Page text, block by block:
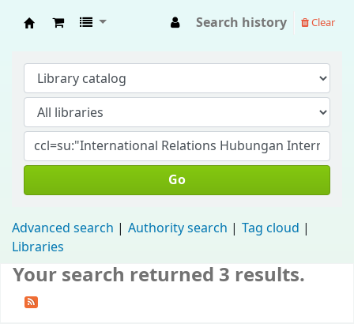
Search history Clear
Go
Advanced search Authority search
Tag cloud
Libraries
Your search returned 3 results.